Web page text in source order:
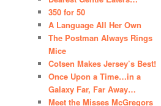
350 for 50
A Language All Her Own
The Postman Always Rings
Mice
Cotsen Makes Jersey’s Best!
Once Upon a Time…in a
Galaxy Far, Far Away…
Meet the Misses McGregors